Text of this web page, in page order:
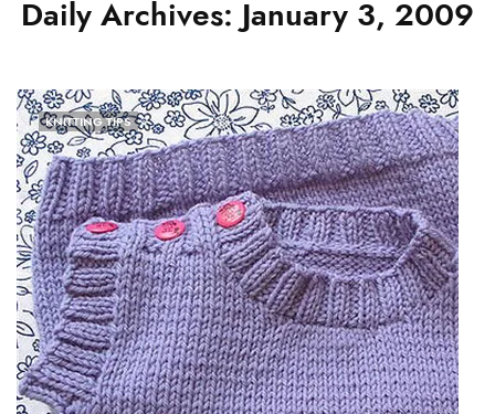
Daily Archives: January 3, 2009
KNITTING TIPS